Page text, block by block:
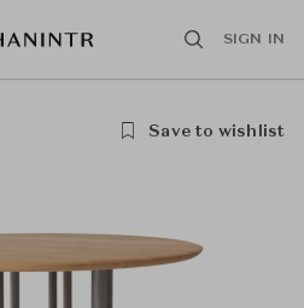
SIGN IN
Save to wishlist